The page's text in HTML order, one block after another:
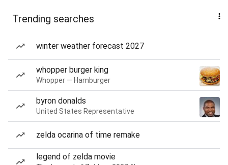
Trending searches
winter weather forecast 2027
whopper burger king
Whopper — Hamburger
byron donalds
United States Representative
zelda ocarina of time remake
legend of zelda movie